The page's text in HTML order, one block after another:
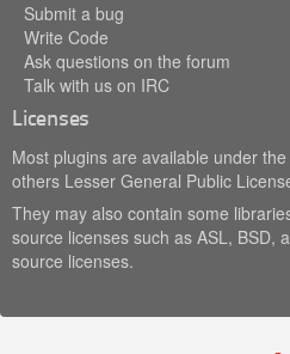
Submit a bug
Write Code
Ask questions on the forum
Talk with us on IRC
Licenses
Most plugins are available under
others Lesser General Public
They may also contain some
source licenses such as ASL, BSD,
source licenses.